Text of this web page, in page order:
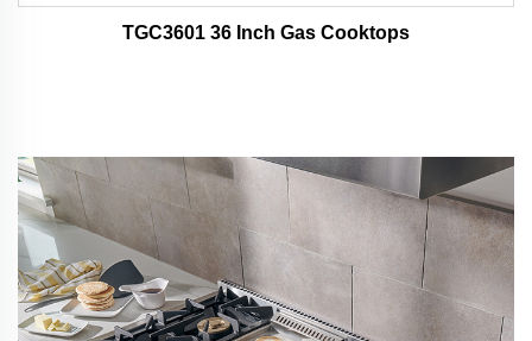
TGC3601 36 Inch Gas Cooktops